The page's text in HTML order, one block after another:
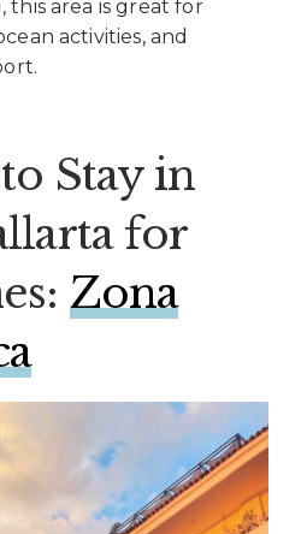
this area is great for
activities, and
Stay in
for
Zona